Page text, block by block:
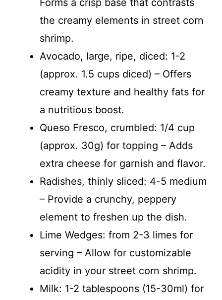
Forms a crisp base that contrasts
the creamy elements in street corn
shrimp.
Avocado, large, ripe, diced: 1-2
(approx. 1.5 cups diced) – Offers
creamy texture and healthy fats for
a nutritious boost.
Queso Fresco, crumbled: 1/4 cup
(approx. 30g) for topping – Adds
extra cheese for garnish and flavor.
Radishes, thinly sliced: 4-5 medium
– Provide a crunchy, peppery
element to freshen up the dish.
Lime Wedges: from 2-3 limes for
serving – Allow for customizable
acidity in your street corn shrimp.
Milk: 1-2 tablespoons (15-30ml) for